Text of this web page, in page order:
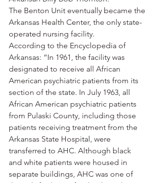
The Benton Unit eventually became the
Arkansas Health Center, the only state-
operated nursing facility.
According to the Encyclopedia of
Arkansas: “In 1961, the facility was
designated to receive all African
American psychiatric patients from its
section of the state. In July 1963, all
African American psychiatric patients
from Pulaski County, including those
patients receiving treatment from the
Arkansas State Hospital, were
transferred to AHC. Although black
and white patients were housed in
separate buildings, AHC was one of